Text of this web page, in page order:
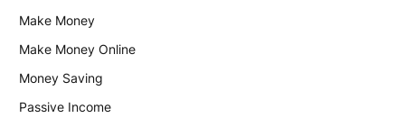
Make Money
Make Money Online
Money Saving
Passive Income